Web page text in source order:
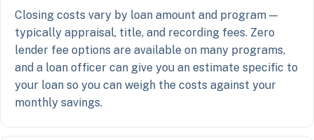
Closing costs vary by loan amount and program —
typically appraisal, title, and recording fees. Zero
lender fee options are available on many programs,
and a loan officer can give you an estimate specific to
your loan so you can weigh the costs against your
monthly savings.